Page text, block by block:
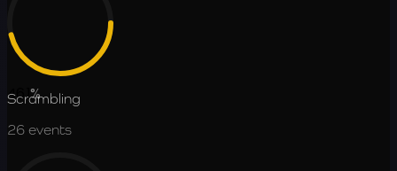
46.1%
Scrambling
26 events